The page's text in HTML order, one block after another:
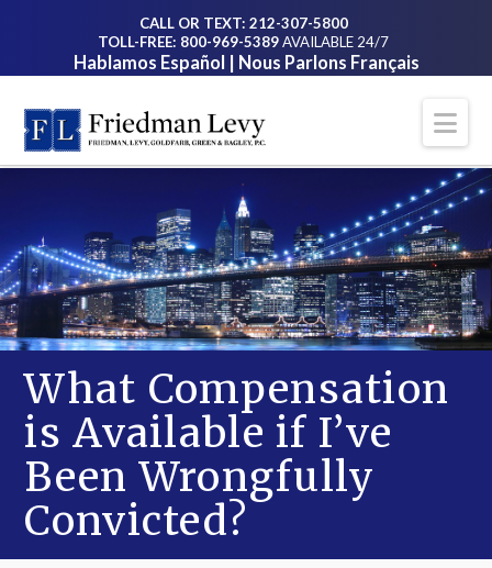
CALL OR TEXT: 212-307-5800
TOLL-FREE: 800-969-5389AVAILABLE 24/7
Hablamos Español | Nous Parlons Français
What Compensation
is Available if I’ve
Been Wrongfully
Convicted?